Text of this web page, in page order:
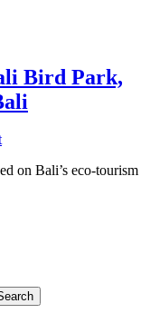
Bird Park,
on Bali’s eco-tourism